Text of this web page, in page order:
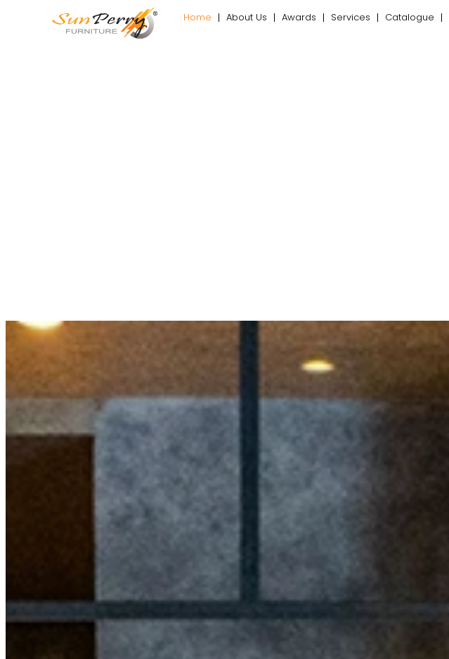
Home About Us Awards Services Catalogue